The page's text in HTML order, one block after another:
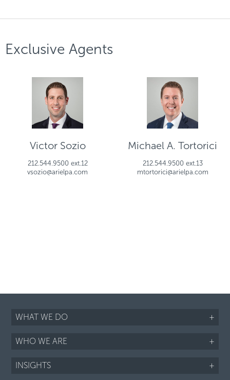
Exclusive Agents
Victor Sozio
212.544.9500 ext.12
vsozio@arielpa.com
Michael A. Tortorici
212.544.9500 ext.13
mtortorici@arielpa.com
WHAT WE DO +
WHO WE ARE +
INSIGHTS +